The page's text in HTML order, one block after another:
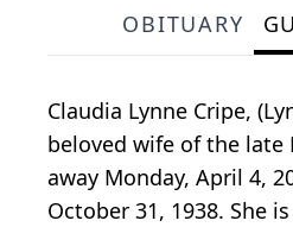
OBITUARY
Claudia Lynne Cripe,
beloved wife of the late
away Monday, April 4,
October 31, 1938. She